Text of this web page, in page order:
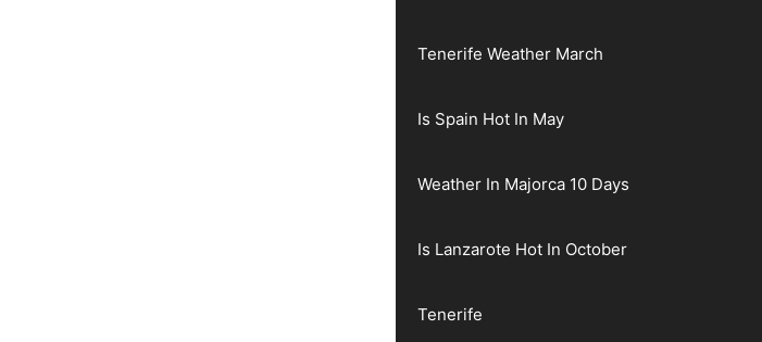
Tenerife Weather March
Is Spain Hot In May
Weather In Majorca 10 Days
Is Lanzarote Hot In October
Tenerife